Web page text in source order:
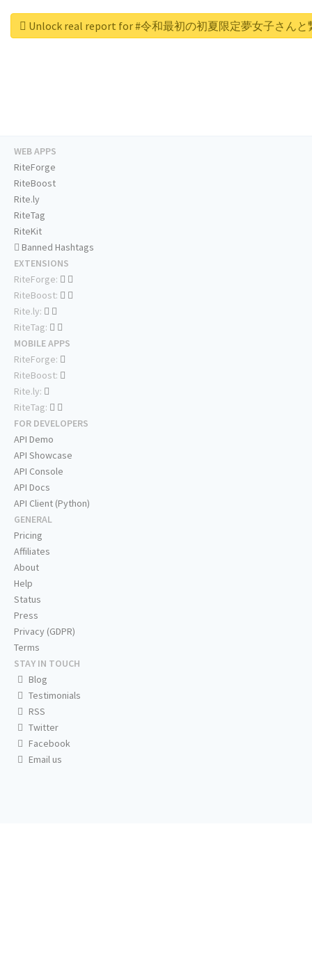
Unlock real report for #令和最初の初夏限定夢女子さんと
WEB APPS
RiteForge
RiteBoost
Rite.ly
RiteTag
RiteKit
Banned Hashtags
EXTENSIONS
RiteForge:
RiteBoost:
Rite.ly:
RiteTag:
MOBILE APPS
RiteForge:
RiteBoost:
Rite.ly:
RiteTag:
FOR DEVELOPERS
API Demo
API Showcase
API Console
API Docs
API Client (Python)
GENERAL
Pricing
Affiliates
About
Help
Status
Press
Privacy (GDPR)
Terms
STAY IN TOUCH
Blog
Testimonials
RSS
Twitter
Facebook
Email us